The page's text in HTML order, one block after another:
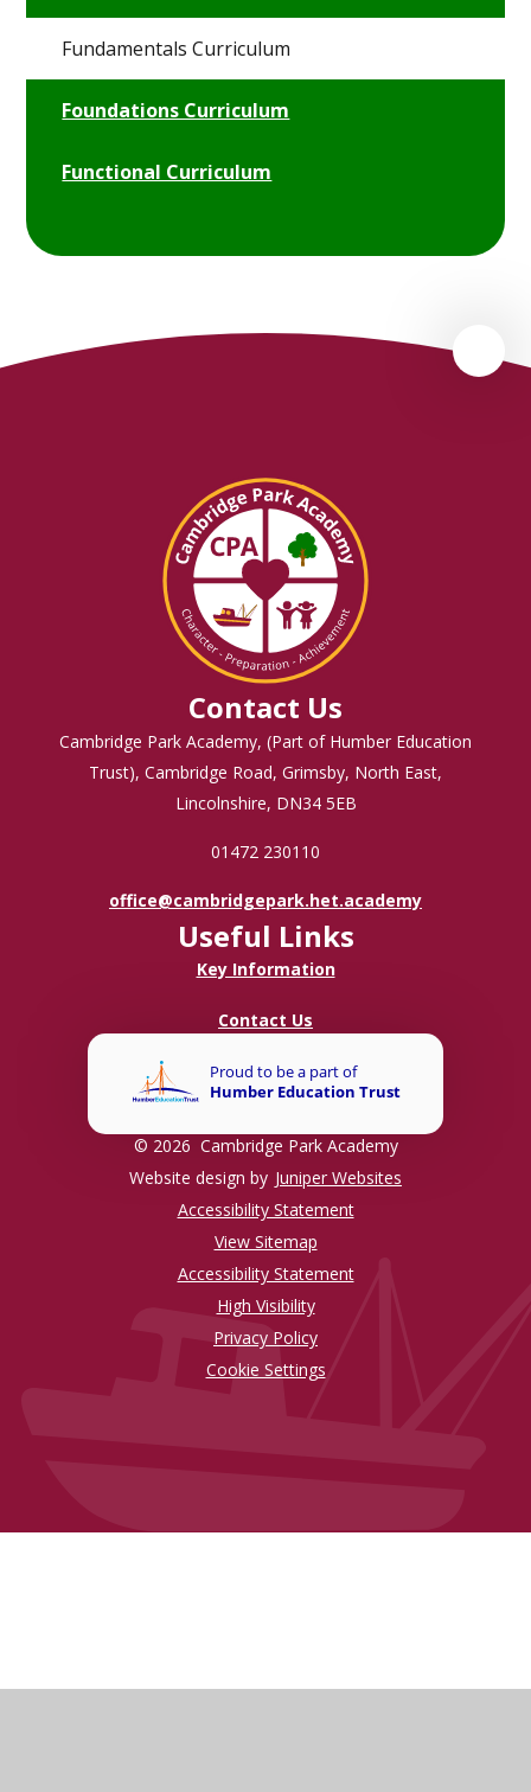
Fundamentals Curriculum
Foundations Curriculum
Functional Curriculum
Contact Us
Cambridge Park Academy, (Part of Humber Education
Trust), Cambridge Road, Grimsby, North East,
Lincolnshire, DN34 5EB
01472 230110
office@cambridgepark.het.academy
Useful Links
Key Information
Contact Us
© 2026 Cambridge Park Academy
Website design by Juniper Websites
Accessibility Statement
View Sitemap
Accessibility Statement
High Visibility
Privacy Policy
Cookie Settings